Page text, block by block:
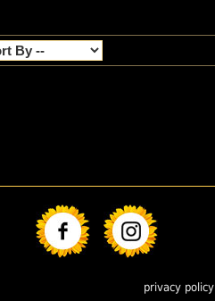
privacy policy